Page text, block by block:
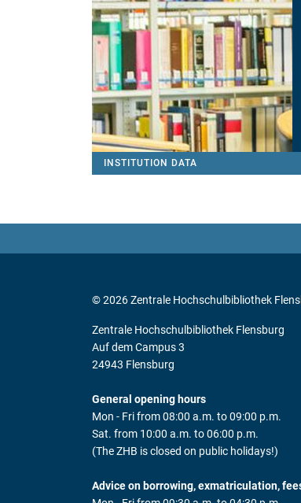
INSTITUTION DATA
© 2026 Zentrale Hochschulbibliothek
Zentrale Hochschulbibliothek Flensburg
Auf dem Campus 3
24943 Flensburg
General opening hours
Mon - Fri from 08:00 a.m. to 09:00 p.m.
Sat. from 10:00 a.m. to 06:00 p.m.
(The ZHB is closed on public holidays!)
Advice on borrowing, exmatriculation,